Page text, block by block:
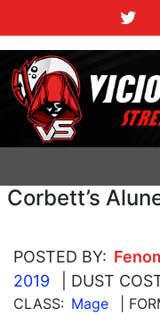
Corbett’s
POSTED BY:
2019
| DUST
CLASS: Mage |